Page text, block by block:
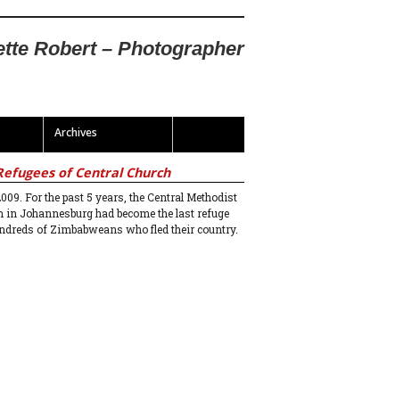
Robert – Photographer
Archives
of Central Church
For the past 5 years, the Central Methodist
in Johannesburg had become the last refuge
of Zimbabweans who fled their country.